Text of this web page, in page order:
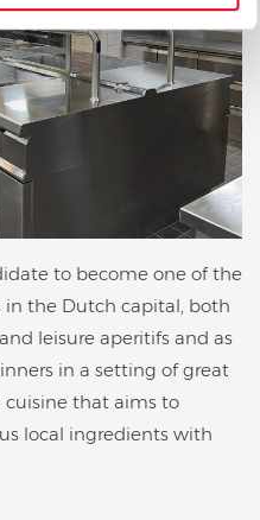
to become one of the
the Dutch capital, both
leisure aperitifs and as
in a setting of great
cuisine that aims to
local ingredients with